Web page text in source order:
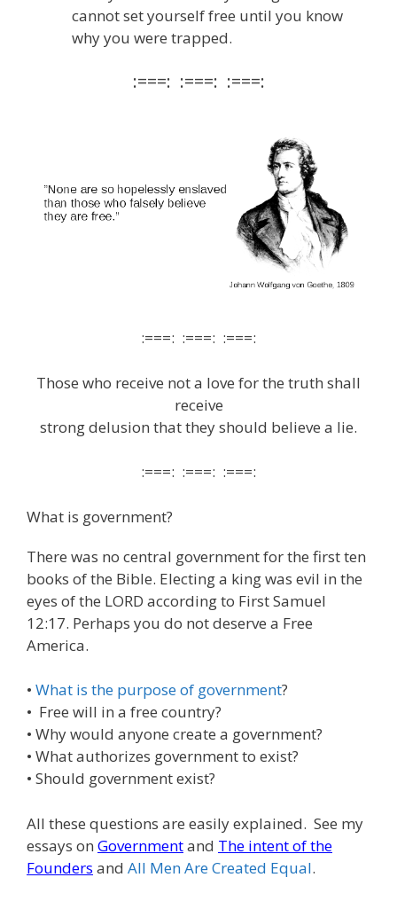
cannot set yourself free until you know
why you were trapped.
:===: :===: :===:
:===: :===: :===:
Those who receive not a love for the truth shall
receive
strong delusion that they should believe a lie.
:===: :===: :===:
What is government?
There was no central government for the first ten
books of the Bible. Electing a king was evil in the
eyes of the LORD according to First Samuel
12:17. Perhaps you do not deserve a Free
America.
• What is the purpose of government?
• Free will in a free country?
• Why would anyone create a government?
• What authorizes government to exist?
• Should government exist?
All these questions are easily explained. See my
essays on Governmentand The intent of the
Founders and All Men Are Created Equal.